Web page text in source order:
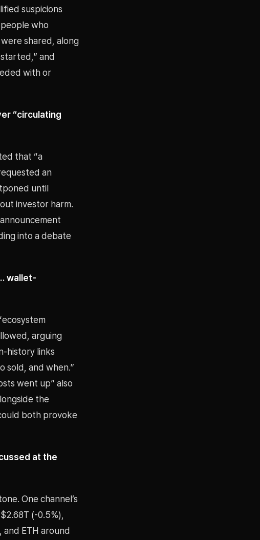
suspicions
who
shared, along
and
with or
“circulating
that “a
an
until
investor harm.
into a debate
wallet-
arguing
history links
sold, and when.”
went up” also
the
both provoke
at the
One channel’s
(-0.5%),
and ETH around